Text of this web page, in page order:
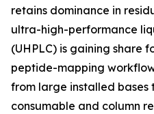
retains dominance in
ultra-high-performance
(UHPLC) is gaining share
peptide-mapping
from large installed
consumable and column